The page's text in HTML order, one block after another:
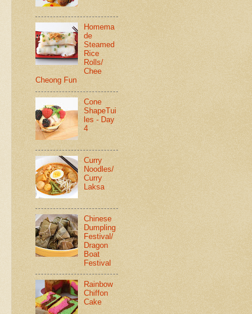
Homema
de
Steamed
Rice
Rolls/
Chee
Cheong Fun
Cone
ShapeTui
les - Day
4
Curry
Noodles/
Curry
Laksa
Chinese
Dumpling
Festival/
Dragon
Boat
Festival
Rainbow
Chiffon
Cake